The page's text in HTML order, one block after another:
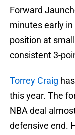
Forward
minutes early
position at
consistent 3-
Torrey Craig
this year. The
NBA deal
defensive end.